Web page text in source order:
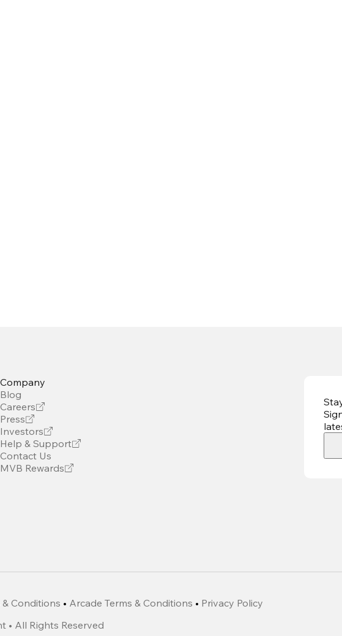
Company
Blog
Careers
Press
Investors
Help & Support
Contact Us
MVB Rewards
Conditions • Arcade Terms & Conditions • Privacy Policy
• All Rights Reserved